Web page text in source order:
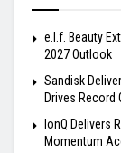
e.l.f. Beauty
2027 Outlook
Sandisk
Drives Record
IonQ Delivers
Momentum